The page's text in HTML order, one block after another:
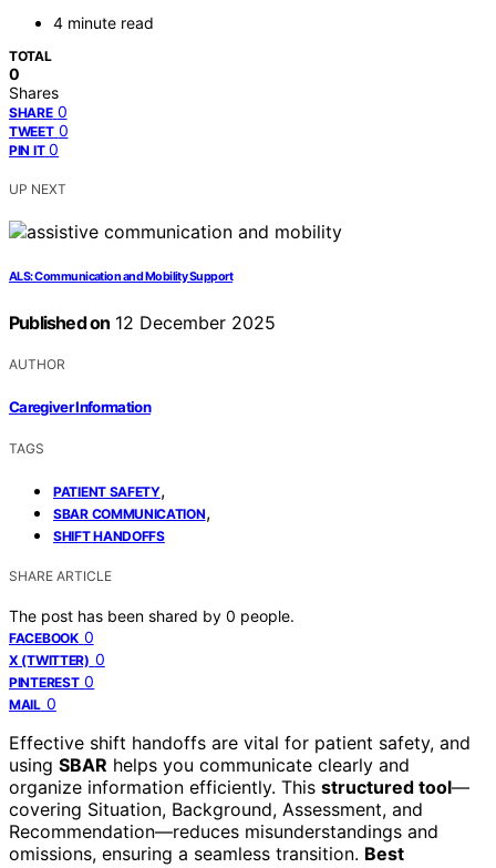
4 minute read
TOTAL
0
Shares
SHARE 0
TWEET 0
PIN IT 0
UP NEXT
ALS: Communication and Mobility Support
Published on 12 December 2025
AUTHOR
Caregiver Information
TAGS
PATIENT SAFETY,
SBAR COMMUNICATION,
SHIFT HANDOFFS
SHARE ARTICLE
The post has been shared by 0 people.
FACEBOOK 0
X (TWITTER) 0
PINTEREST 0
MAIL 0
Effective shift handoffs are vital for patient safety, and
using SBAR helps you communicate clearly and
organize information efficiently. This structured tool—
covering Situation, Background, Assessment, and
Recommendation—reduces misunderstandings and
omissions, ensuring a seamless transition. Best